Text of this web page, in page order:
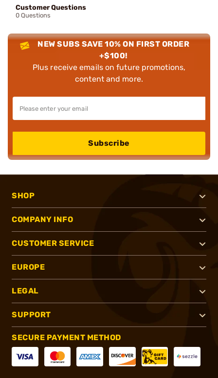
Customer Questions
0 Questions
NEW SUBS SAVE 10% ON FIRST ORDER
+$100!
Plus receive emails on future promotions,
content and more.
Subscribe
SHOP
COMPANY INFO
CUSTOMER SERVICE
EUROPE
LEGAL
SUPPORT
SECURE PAYMENT METHOD